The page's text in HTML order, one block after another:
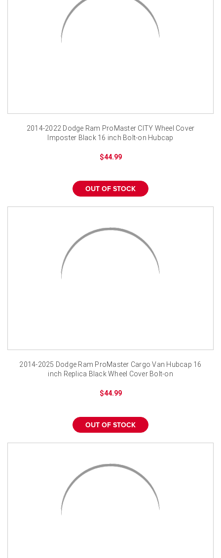
2014-2022 Dodge Ram ProMaster CITY Wheel Cover
Imposter Black 16 inch Bolt-on Hubcap
$44.99
OUT OF STOCK
2014-2025 Dodge Ram ProMaster Cargo Van Hubcap 16
inch Replica Black Wheel Cover Bolt-on
$44.99
OUT OF STOCK